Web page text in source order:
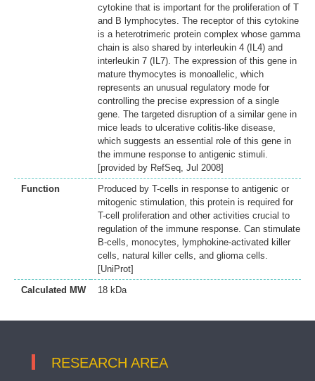
cytokine that is important for the proliferation of T
and B lymphocytes. The receptor of this cytokine
is a heterotrimeric protein complex whose gamma
chain is also shared by interleukin 4 (IL4) and
interleukin 7 (IL7). The expression of this gene in
mature thymocytes is monoallelic, which
represents an unusual regulatory mode for
controlling the precise expression of a single
gene. The targeted disruption of a similar gene in
mice leads to ulcerative colitis-like disease,
which suggests an essential role of this gene in
the immune response to antigenic stimuli.
[provided by RefSeq, Jul 2008]
Function
Produced by T-cells in response to antigenic or
mitogenic stimulation, this protein is required for
T-cell proliferation and other activities crucial to
regulation of the immune response. Can stimulate
B-cells, monocytes, lymphokine-activated killer
cells, natural killer cells, and glioma cells.
[UniProt]
Calculated MW
18 kDa
RESEARCH AREA